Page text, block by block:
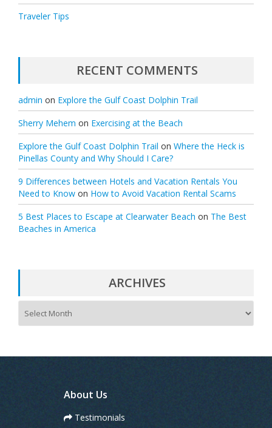
Traveler Tips
RECENT COMMENTS
admin on Explore the Gulf Coast Dolphin Trail
Sherry Mehem on Exercising at the Beach
Explore the Gulf Coast Dolphin Trail on Where the Heck is
Pinellas County and Why Should I Care?
9 Differences between Hotels and Vacation Rentals You
Need to Know on How to Avoid Vacation Rental Scams
5 Best Places to Escape at Clearwater Beach on The Best
Beaches in America
ARCHIVES
i
About Us
Testimonials